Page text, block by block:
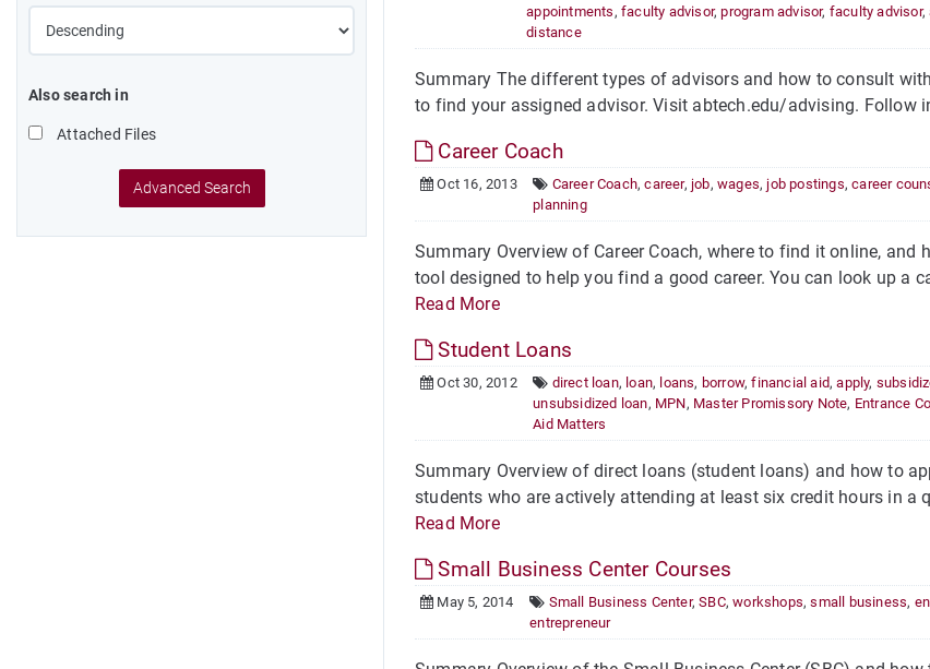
Also search in
Attached Files
Advanced Search
appointments,faculty advisor,program advisor, faculty advisor,
distance
Summary The different types of advisors and how to consult
to find your assigned advisor. Visit abtech.edu/advising. Follow
Career Coach
Oct 16, 2013 Career Coach,career, job,wages, job postings,career
planning
Summary Overview of Career Coach, where to find it online, and
tool designed to help you find a good career. You can look up
Read More
Student Loans
Oct 30, 2012 direct loan, loan, loans, borrow,financial aid,apply,
unsubsidized loan, MPN, Master Promissory Note, Entrance
Aid Matters
Summary Overview of direct loans (student loans) and how to
students who are actively attending at least six credit hours in
Read More
Small Business Center Courses
May 5, 2014 Small Business Center,SBC,workshops,small business,
entrepreneur